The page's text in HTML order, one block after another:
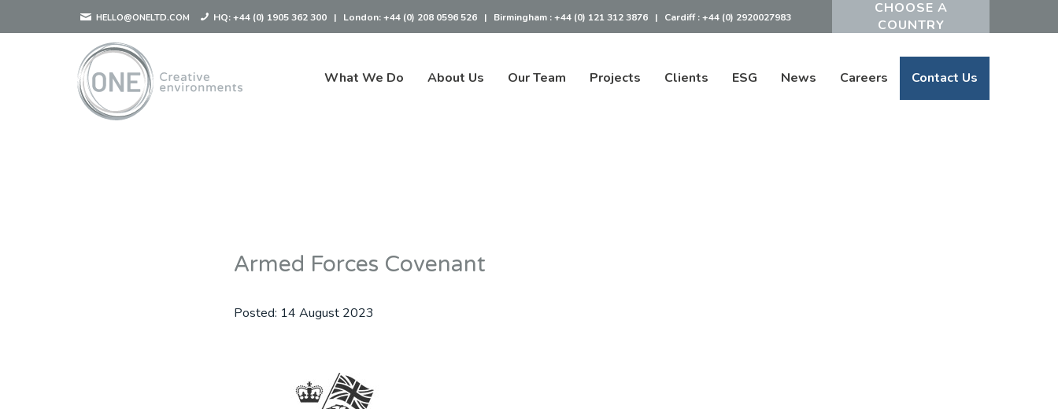
HELLO@ONELTD.COM HQ:+44 (0) 1905 362 300 | London:+44 (0) 208 0596 526 | Birmingham :+44 (0) 121 312 3876 | Cardiff :+44 (0) 2920027983
What We Do About Us Our Team Projects Clients ESG News Careers Contact Us
Armed Forces Covenant
Posted: 14 August 2023